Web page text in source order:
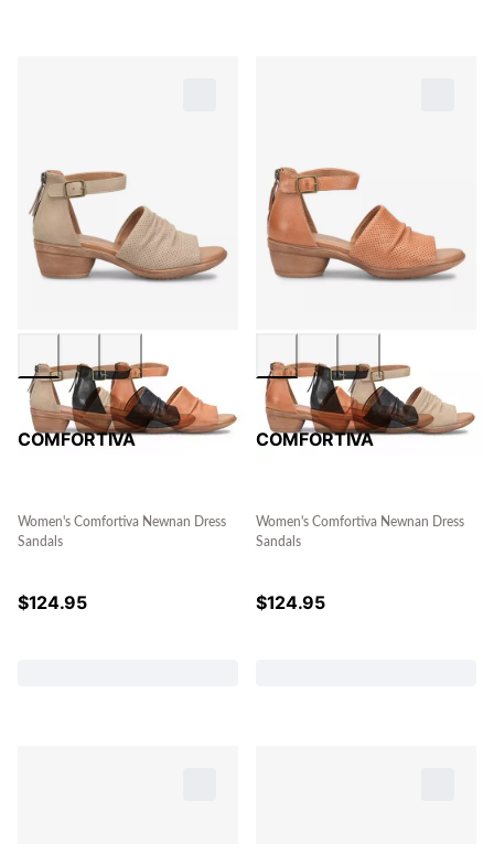
COMFORTIVA
Women's Comfortiva Newnan Dress
Sandals
$124.95
COMFORTIVA
Women's Comfortiva Newnan Dress
Sandals
$124.95